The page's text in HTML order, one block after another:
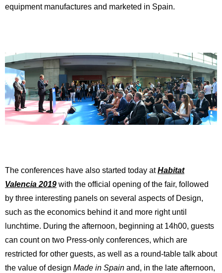
equipment manufactures and marketed in Spain.
The conferences have also started today atHabitat
Valencia 2019 with the official opening of the fair, followed
by three interesting panels on several aspects of Design,
such as the economics behind it and more right until
lunchtime. During the afternoon, beginning at 14h00, guests
can count on two Press-only conferences, which are
restricted for other guests, as well as a round-table talk about
the value of design Made in Spain and, in the late afternoon,